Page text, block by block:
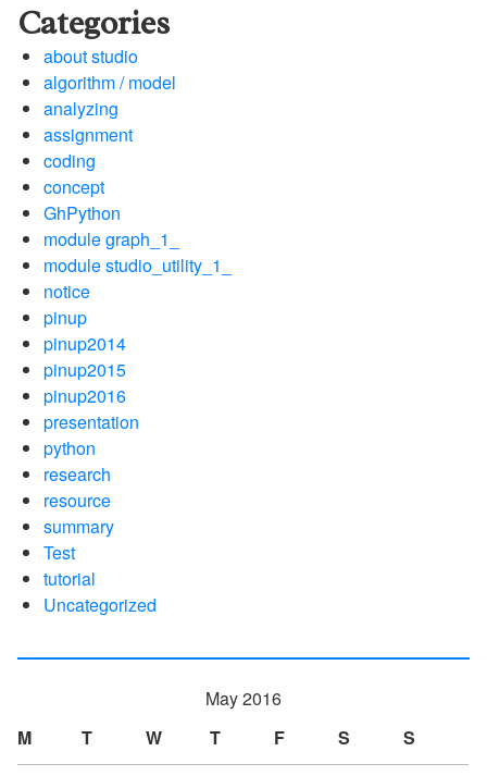
Categories
about studio
algorithm / model
analyzing
assignment
coding
concept
GhPython
module graph_1_
module studio_utility_1_
notice
pinup
pinup2014
pinup2015
pinup2016
presentation
python
research
resource
summary
Test
tutorial
Uncategorized
May 2016
M
T W T F S S